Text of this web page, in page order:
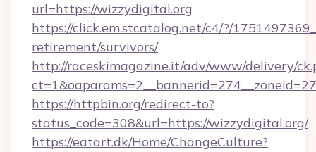
url=https://wizzydigital.org
https://click.em.stcatalog.net/c4/?/
retirement/survivors/
http://raceskimagazine.it/adv/www/delivery/
https://httpbin.org/redirect-to?
status_code=308&url=https://wizzydigital.org/
https://eatart.dk/Home/ChangeCulture?